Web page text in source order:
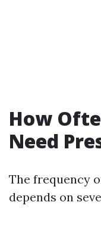
How
Need
The frequency
depends on